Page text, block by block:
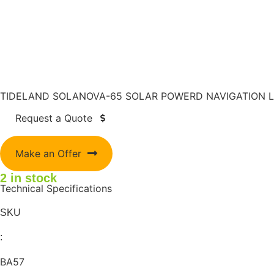
TIDELAND SOLANOVA-65 SOLAR POWERD NAVIGATION
Request a Quote
Make an Offer
2 in stock
Technical Specifications
SKU
:
BA57